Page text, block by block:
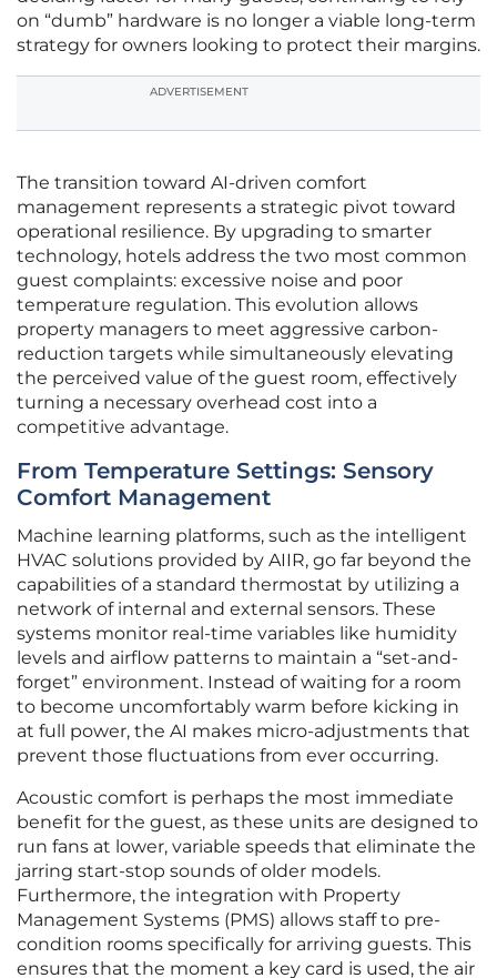
on “dumb” hardware is no longer a viable long-term
strategy for owners looking to protect their margins.
ADVERTISEMENT
The transition toward AI-driven comfort
management represents a strategic pivot toward
operational resilience. By upgrading to smarter
technology, hotels address the two most common
guest complaints: excessive noise and poor
temperature regulation. This evolution allows
property managers to meet aggressive carbon-
reduction targets while simultaneously elevating
the perceived value of the guest room, effectively
turning a necessary overhead cost into a
competitive advantage.
From Temperature Settings: Sensory
Comfort Management
Machine learning platforms, such as the intelligent
HVAC solutions provided by AIIR, go far beyond the
capabilities of a standard thermostat by utilizing a
network of internal and external sensors. These
systems monitor real-time variables like humidity
levels and airflow patterns to maintain a “set-and-
forget” environment. Instead of waiting for a room
to become uncomfortably warm before kicking in
at full power, the AI makes micro-adjustments that
prevent those fluctuations from ever occurring.
Acoustic comfort is perhaps the most immediate
benefit for the guest, as these units are designed to
run fans at lower, variable speeds that eliminate the
jarring start-stop sounds of older models.
Furthermore, the integration with Property
Management Systems (PMS) allows staff to pre-
condition rooms specifically for arriving guests. This
ensures that the moment a key card is used, the air